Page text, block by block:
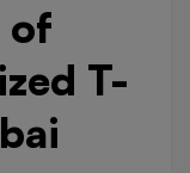
of
T-